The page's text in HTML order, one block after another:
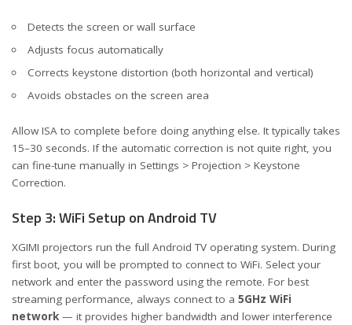
Detects the screen or wall surface
Adjusts focus automatically
Corrects keystone distortion (both horizontal and vertical)
Avoids obstacles on the screen area
Allow ISA to complete before doing anything else. It typically takes
15–30 seconds. If the automatic correction is not quite right, you
can fine-tune manually in Settings > Projection > Keystone
Correction.
Step 3: WiFi Setup on Android TV
XGIMI projectors run the full Android TV operating system. During
first boot, you will be prompted to connect to WiFi. Select your
network and enter the password using the remote. For best
streaming performance, always connect to a 5GHz WiFi
network — it provides higher bandwidth and lower interference